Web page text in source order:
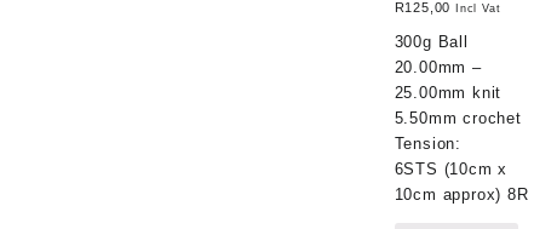
R125,00 Incl Vat
300g Ball
20.00mm –
25.00mm knit
5.50mm crochet
Tension:
6STS (10cm x
10cm approx) 8R